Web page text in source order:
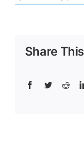
Share
Facebook
Twitter